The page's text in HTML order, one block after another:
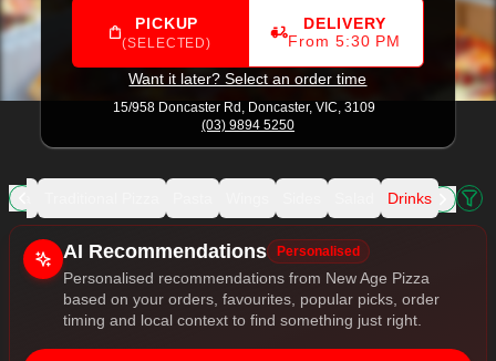
PICKUP
(SELECTED)
DELIVERY
From 5:30 PM
Want it later? Select an order time
15/958 Doncaster Rd, Doncaster, VIC, 3109
(03) 9894 5250
Drinks
Allergens
Gluten FreeNutsVeganVegetarian
AI Recommendations Personalised
Personalised recommendations from New Age Pizza
based on your orders, favourites, popular picks, order
timing and local context to find something just right.